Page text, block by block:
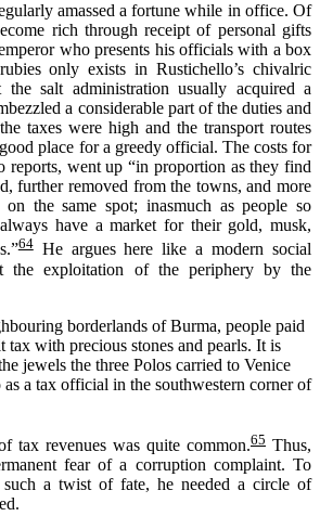
amassed a fortune while in office. Of
rich through receipt of personal gifts
mperor who presents his officialswith a box
onlyexistsinRustichello’s chivalric
the salt administration usually acquired a
a considerable part of the duties and
taxes were high and the transport routes
good place for a greedy official. The costs for
reports, went up “in proportion as they find
further removed from the towns, and more
on the same spot; inasmuch as people so
have a market for their gold, musk,
64He argues here like a modern social
the exploitation of the periphery by the
borderlands of Burma, people paid
tax with precious stones and pearls. It is
jewels the three Polos carried to Venice
a tax official in the southwestern corner of
tax revenues was quite common.65 Thus,
fear of a corruption complaint. To
such a twist of fate, he needed a circle of